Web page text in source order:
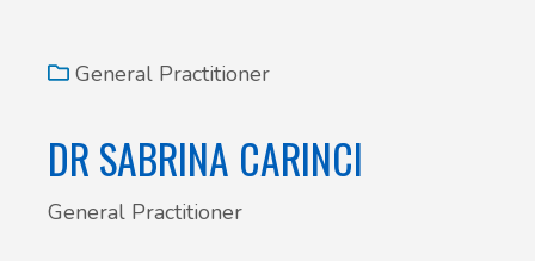
General Practitioner
DR SABRINA CARINCI
General Practitioner